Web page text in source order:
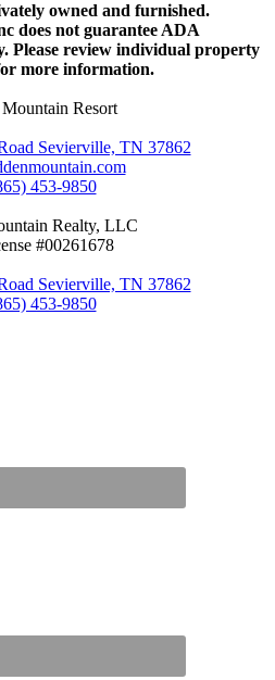
owned and furnished.
does not guarantee ADA
Please review individual property
more information.
Resort
Sevierville, TN 37862
453-9850
Realty, LLC
#00261678
Sevierville, TN 37862
453-9850